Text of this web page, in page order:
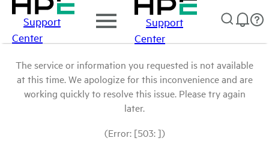
Support
Center
Support
Center
The service or information you requested is not available
at this time. We apologize for this inconvenience and are
working quickly to resolve this issue. Please try again
later.
(Error: [503: ])